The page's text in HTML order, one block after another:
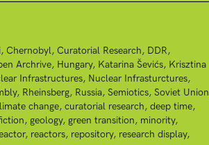
Chernobyl Curatorial Research DDR
Archrive Hungary Katarina Ševićs Krisztina
Infrastructures Nuclear Infrasturctures
Rheinsberg Russia Semiotics Soviet Union
change curatorial research deep time
geology green transition minority
reactors repository research display